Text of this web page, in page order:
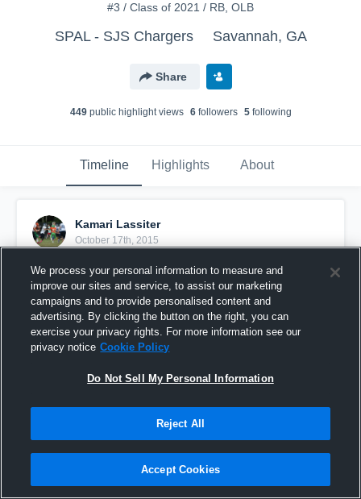
#3 / Class of 2021 / RB, OLB
SPAL - SJS Chargers Savannah, GA
Share
449public highlight views 6followers 5following
Timeline Highlights About
Kamari Lassiter
October 17th, 2015
Pinned
We process your personal information to measure and
improve our sites and service, to assist our marketing
campaigns and to provide personalised content and
advertising. By clicking the button on the right, you can
exercise your privacy rights. For more information see our
privacy notice Cookie Policy
Do Not Sell My Personal Information
Reject All
Accept Cookies